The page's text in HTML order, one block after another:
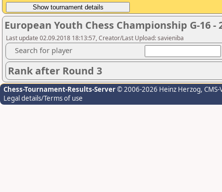
European Youth Chess Championship G-16 -
Last update 02.09.2018 18:13:57, Creator/Last Upload: savieniba
Search for player
Rank after Round 3
Chess-Tournament-Results-Server© 2006-2026 Heinz Herzog,
Legal details/Terms of use